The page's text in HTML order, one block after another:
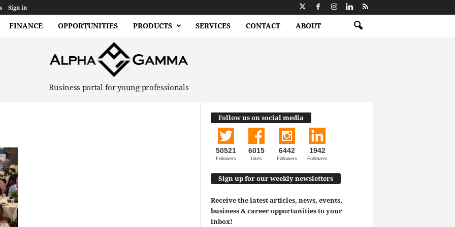
Sign in
FINANCE OPPORTUNITIES PRODUCTS SERVICES CONTACT ABOUT
Business portal for young professionals
Follow us on social media
50521
Followers
6015
Likes
6442
Followers
1942
Followers
Sign up for our weekly newsletters
Receive the latest articles, news, events,
business & career opportunities to your
inbox!